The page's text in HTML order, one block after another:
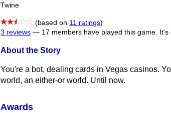
Twine
(based on 11 ratings)
3 reviews — 17 members have played this game. It's
About the Story
You're a bot, dealing cards in Vegas casinos.
world, an either-or world. Until now.
Awards